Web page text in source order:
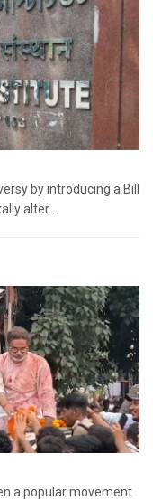
by introducing a Bill
alter...
a popular movement